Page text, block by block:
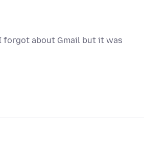
forgot about Gmail but it was